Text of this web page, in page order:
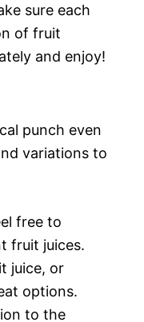
sure each
of fruit
and enjoy!
punch even
variations to
free to
fruit juices.
juice, or
options.
to the